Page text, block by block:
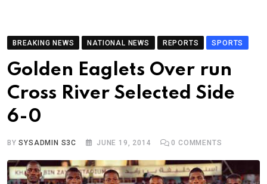
BREAKING NEWS NATIONAL NEWS REPORTS SPORTS
Golden Eaglets Over run
Cross River Selected Side
6-0
BYSYSADMIN S3C JUNE 19, 2014 0 COMMENTS